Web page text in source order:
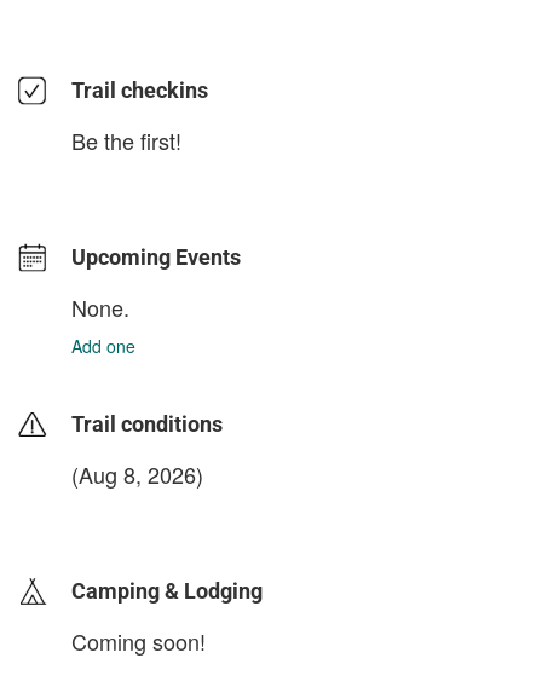
Trail checkins
Be the first!
Upcoming Events
None.
Add one
Trail conditions
(Aug 8, 2026)
Camping & Lodging
Coming soon!